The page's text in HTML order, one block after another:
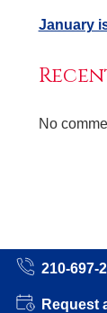
January
No
210-697-
Request